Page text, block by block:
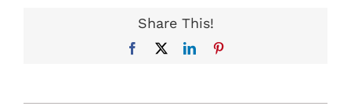
Share This!
Facebook LinkedIn